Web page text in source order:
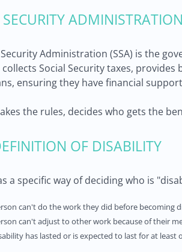
Administration (SSA) is the
Social Security taxes,
ensuring they have financial
the rules, decides who gets the
OF DISABILITY
a specific way of deciding who is
can't do the work they did before becoming
can't adjust to other work because of their
has lasted or is expected to last for at least